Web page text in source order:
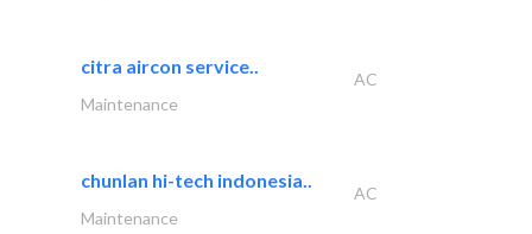
citra aircon service..
AC
Maintenance
chunlan hi-tech indonesia..
AC
Maintenance